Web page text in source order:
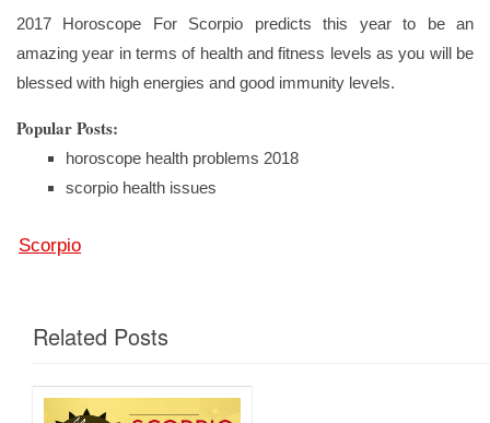
2017 Horoscope For Scorpio predicts this year to be an
amazing year in terms of health and fitness levels as you will be
blessed with high energies and good immunity levels.
Popular Posts:
horoscope health problems 2018
scorpio health issues
Scorpio
Related Posts